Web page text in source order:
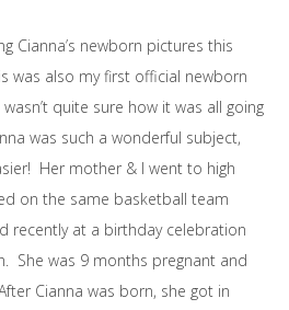
Cianna’s newborn pictures this
was also my first official newborn
quite sure how it was all going
was such a wonderful subject,
Her mother & I went to high
on the same basketball team
recently at a birthday celebration
She was 9 months pregnant and
Cianna was born, she got in